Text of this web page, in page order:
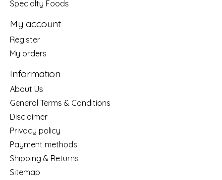
Specialty Foods
My account
Register
My orders
Information
About Us
General Terms & Conditions
Disclaimer
Privacy policy
Payment methods
Shipping & Returns
Sitemap